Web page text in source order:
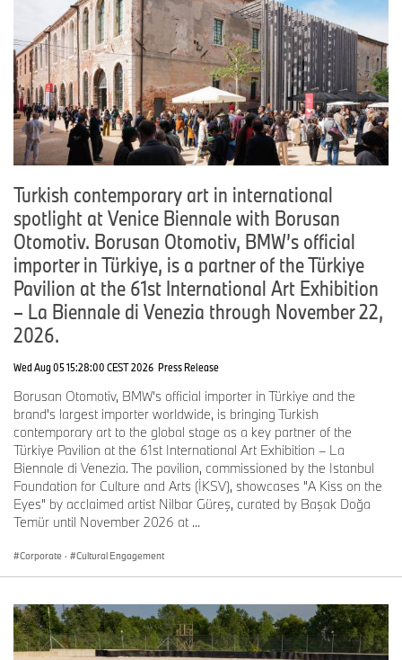
Turkish contemporary art in international
spotlight at Venice Biennale with Borusan
Otomotiv. Borusan Otomotiv, BMW’s official
importer in Türkiye, is a partner of the Türkiye
Pavilion at the 61st International Art Exhibition
– La Biennale di Venezia through November 22,
2026.
Wed Aug 05 15:28:00 CEST 2026 Press Release
Borusan Otomotiv, BMW's official importer in Türkiye and the
brand's largest importer worldwide, is bringing Turkish
contemporary art to the global stage as a key partner of the
Türkiye Pavilion at the 61st International Art Exhibition – La
Biennale di Venezia. The pavilion, commissioned by the Istanbul
Foundation for Culture and Arts (İKSV), showcases "A Kiss on the
Eyes" by acclaimed artist Nilbar Güreş, curated by Başak Doğa
Temür until November 2026 at ...
Corporate · Cultural Engagement